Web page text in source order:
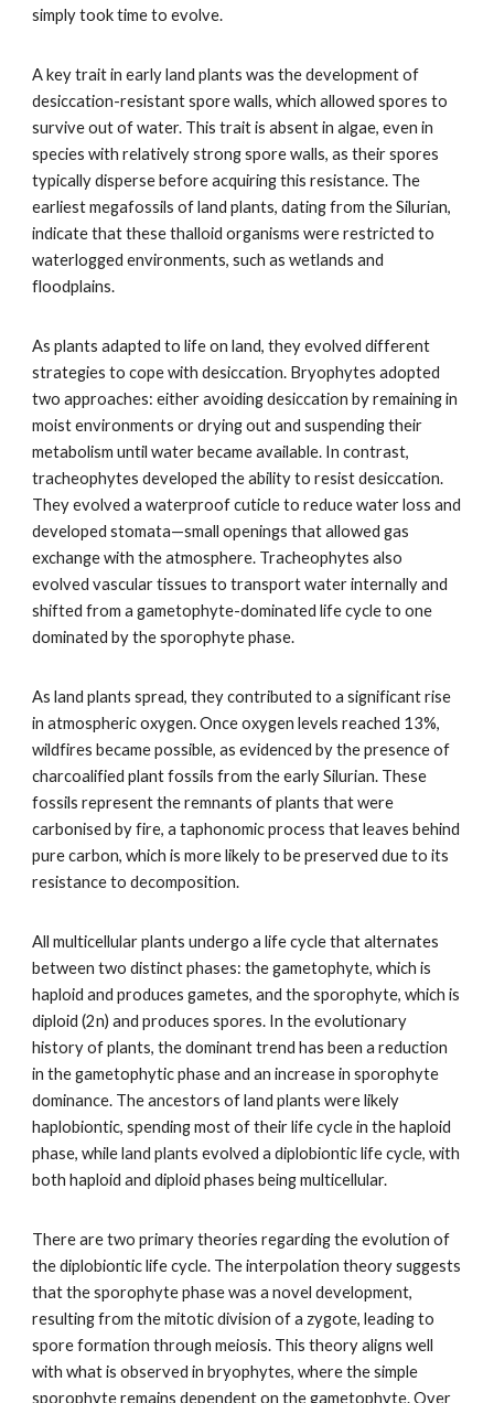
simply took time to evolve.
A key trait in early land plants was the development of
desiccation-resistant spore walls, which allowed spores to
survive out of water. This trait is absent in algae, even in
species with relatively strong spore walls, as their spores
typically disperse before acquiring this resistance. The
earliest megafossils of land plants, dating from the Silurian,
indicate that these thalloid organisms were restricted to
waterlogged environments, such as wetlands and
floodplains.
As plants adapted to life on land, they evolved different
strategies to cope with desiccation. Bryophytes adopted
two approaches: either avoiding desiccation by remaining in
moist environments or drying out and suspending their
metabolism until water became available. In contrast,
tracheophytes developed the ability to resist desiccation.
They evolved a waterproof cuticle to reduce water loss and
developed stomata—small openings that allowed gas
exchange with the atmosphere. Tracheophytes also
evolved vascular tissues to transport water internally and
shifted from a gametophyte-dominated life cycle to one
dominated by the sporophyte phase.
As land plants spread, they contributed to a significant rise
in atmospheric oxygen. Once oxygen levels reached 13%,
wildfires became possible, as evidenced by the presence of
charcoalified plant fossils from the early Silurian. These
fossils represent the remnants of plants that were
carbonised by fire, a taphonomic process that leaves behind
pure carbon, which is more likely to be preserved due to its
resistance to decomposition.
All multicellular plants undergo a life cycle that alternates
between two distinct phases: the gametophyte, which is
haploid and produces gametes, and the sporophyte, which is
diploid (2n) and produces spores. In the evolutionary
history of plants, the dominant trend has been a reduction
in the gametophytic phase and an increase in sporophyte
dominance. The ancestors of land plants were likely
haplobiontic, spending most of their life cycle in the haploid
phase, while land plants evolved a diplobiontic life cycle, with
both haploid and diploid phases being multicellular.
There are two primary theories regarding the evolution of
the diplobiontic life cycle. The interpolation theory suggests
that the sporophyte phase was a novel development,
resulting from the mitotic division of a zygote, leading to
spore formation through meiosis. This theory aligns well
with what is observed in bryophytes, where the simple
sporophyte remains dependent on the gametophyte. Over